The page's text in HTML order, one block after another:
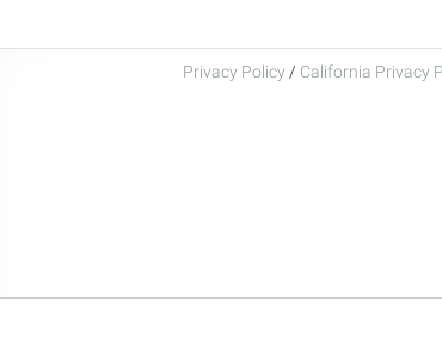
Privacy Policy / California Privacy